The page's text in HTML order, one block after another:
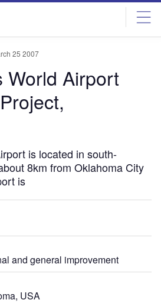
25 2007
World Airport
is located in south-
8km from Oklahoma City
is
and general improvement
USA